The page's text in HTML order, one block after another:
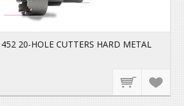
20-HOLE CUTTERS HARD METAL